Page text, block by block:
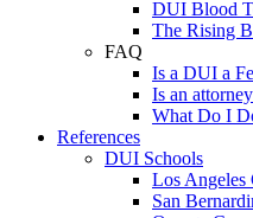
DUI Blood
The Rising
FAQ
Is a DUI a
Is an
What Do I
References
DUI Schools
Los
San